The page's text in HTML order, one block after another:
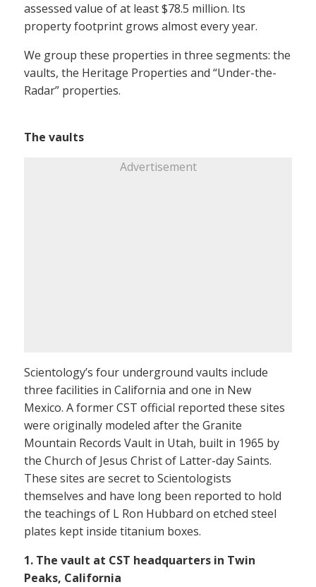
assessed value of at least $78.5 million. Its
property footprint grows almost every year.
We group these properties in three segments: the
vaults, the Heritage Properties and “Under-the-
Radar” properties.
The vaults
Advertisement
Scientology’s four underground vaults include
three facilities in California and one in New
Mexico. A former CST official reported these sites
were originally modeled after the Granite
Mountain Records Vault in Utah, built in 1965 by
the Church of Jesus Christ of Latter-day Saints.
These sites are secret to Scientologists
themselves and have long been reported to hold
the teachings of L Ron Hubbard on etched steel
plates kept inside titanium boxes.
1. The vault at CST headquarters in Twin
Peaks, California